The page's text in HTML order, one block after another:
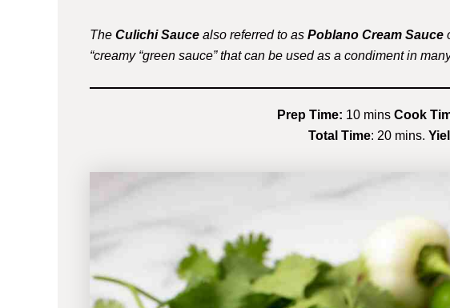
The Culichi Sauce also referred to as Poblano Cream Sauce
“creamy “green sauce” that can be used as a condiment in
Prep Time: 10 mins Cook
Total Time: 20 mins.